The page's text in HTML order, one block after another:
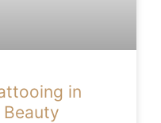
in